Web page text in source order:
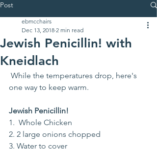
Post
Jewish Penicillin! with
Kneidlach
ebmcchairs
Dec 13, 2018 2 min read
one way to keep warm.
Jewish Penicillin!
1.  Whole Chicken
2. 2 large onions chopped
3. Water to cover